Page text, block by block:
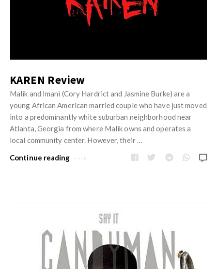
KAREN Review
Malik and Imani (Cory Hardrict and Jasmine Burke) are a
young African American married couple who have just moved
into a predominantly white suburban neighborhood near
Atlanta, Georgia from where Malik owns and operates a
local community center. However, their …
Continue reading